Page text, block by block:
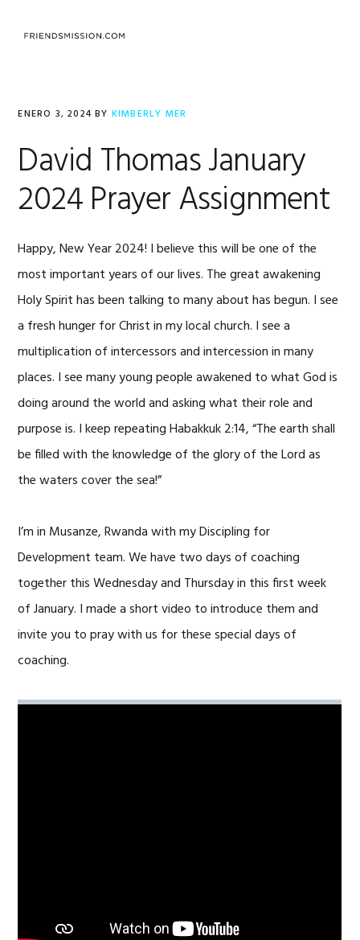
ENERO 3, 2024 BY KIMBERLY MER
David Thomas January
2024 Prayer Assignment
Happy, New Year 2024! I believe this will be one of the
most important years of our lives. The great awakening
Holy Spirit has been talking to many about has begun. I see
a fresh hunger for Christ in my local church. I see a
multiplication of intercessors and intercession in many
places. I see many young people awakened to what God is
doing around the world and asking what their role and
purpose is. I keep repeating Habakkuk 2:14, “The earth shall
be filled with the knowledge of the glory of the Lord as
the waters cover the sea!”
I’m in Musanze, Rwanda with my Discipling for
Development team. We have two days of coaching
together this Wednesday and Thursday in this first week
of January. I made a short video to introduce them and
invite you to pray with us for these special days of
coaching.